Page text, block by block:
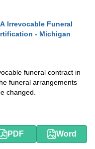
Irrevocable Funeral
- Michigan
funeral contract in
funeral arrangements
changed.
PDF Word